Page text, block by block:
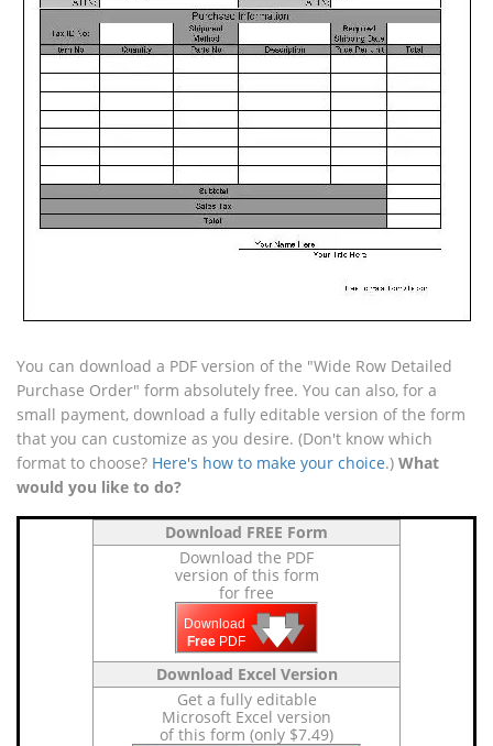
You can download a PDF version of the "Wide Row Detailed
Purchase Order" form absolutely free. You can also, for a
small payment, download a fully editable version of the form
that you can customize as you desire. (Don't know which
format to choose? Here's how to make your choice.) What
would you like to do?
Download FREE Form
Download the PDF
version of this form
for free
Download
Free PDF 🡇
🡇
🡇
Download Excel Version
Get a fully editable
Microsoft Excel version
of this form (only $7.49)